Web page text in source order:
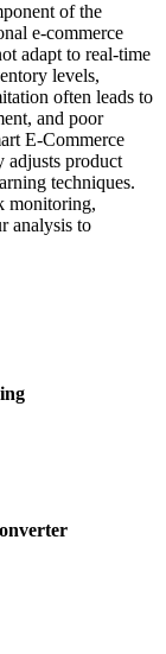
of the
e-commerce
adapt to real-time
levels,
often leads to
and poor
E-Commerce
adjusts product
techniques.
monitoring,
analysis to